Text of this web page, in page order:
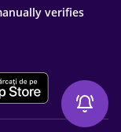
verifies